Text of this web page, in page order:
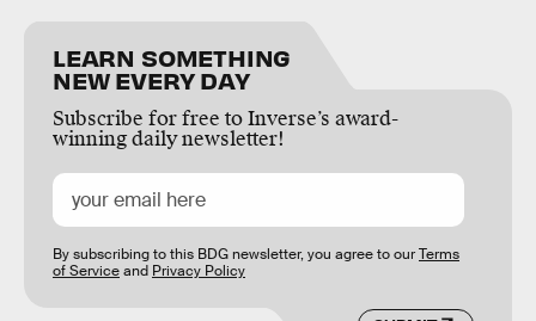
LEARN SOMETHING
NEW EVERY DAY
Subscribe for free to Inverse’s award-
winning daily newsletter!
By subscribing to this BDG newsletter, you agree to ourTerms
of Serviceand Privacy Policy